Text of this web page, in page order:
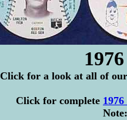
Click for a look at all of
Click for complete